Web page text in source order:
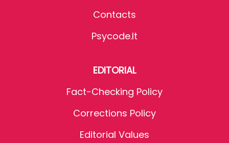
Contacts
Psycode.it
EDITORIAL
Fact-Checking Policy
Corrections Policy
Editorial Values